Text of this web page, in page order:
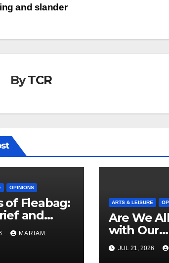
and slander
ByTCR
OPINIONS
of Fleabag:
and
Still a
Feminist
MARIAM
ARTS & LEISURE
Are We
with Our
Brother?
JUL 21, 2026